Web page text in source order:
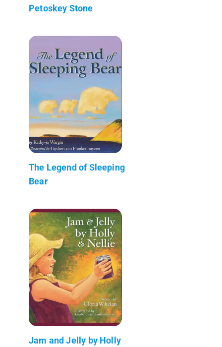
Petoskey Stone
The Legend of Sleeping
Bear
Jam and Jelly by Holly